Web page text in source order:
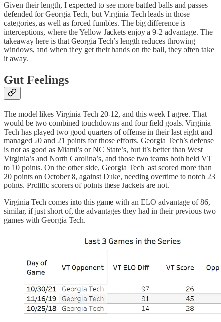
Given their length, I expected to see more battled balls and passes
defended for Georgia Tech, but Virginia Tech leads in those
categories, as well as forced fumbles. The big difference is
interceptions, where the Yellow Jackets enjoy a 9-2 advantage. The
takeaway here is that Georgia Tech’s length reduces throwing
windows, and when they get their hands on the ball, they often take
it away.
Gut Feelings
The model likes Virginia Tech 20-12, and this week I agree. That
would be two combined touchdowns and four field goals. Virginia
Tech has played two good quarters of offense in their last eight and
managed 20 and 21 points for those efforts. Georgia Tech’s defense
is not as good as Miami’s or NC State’s, but it’s better than West
Virginia’s and North Carolina’s, and those two teams both held VT
to 10 points. On the other side, Georgia Tech last scored more than
20 points on October 8, against Duke, needing overtime to notch 23
points. Prolific scorers of points these Jackets are not.
Virginia Tech comes into this game with an ELO advantage of 86,
similar, if just short of, the advantages they had in their previous two
games with Georgia Tech.